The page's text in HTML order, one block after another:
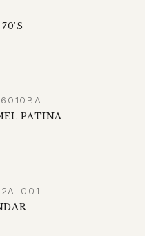
PATINA
001